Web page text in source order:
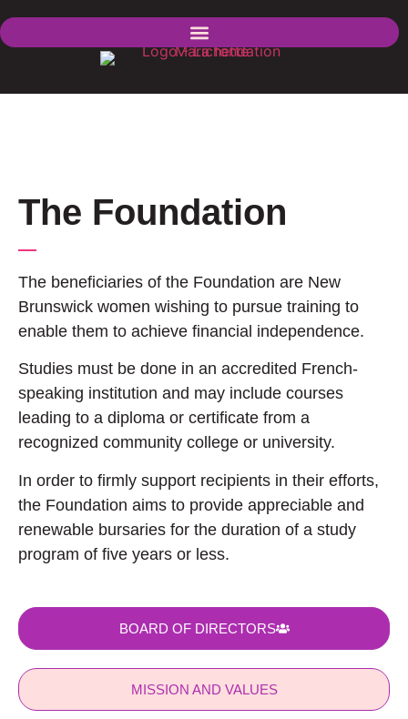
The Foundation
The beneficiaries of the Foundation are New
Brunswick women wishing to pursue training to
enable them to achieve financial independence.
Studies must be done in an accredited French-
speaking institution and may include courses
leading to a diploma or certificate from a
recognized community college or university.
In order to firmly support recipients in their efforts,
the Foundation aims to provide appreciable and
renewable bursaries for the duration of a study
program of five years or less.
BOARD OF DIRECTORS
MISSION AND VALUES